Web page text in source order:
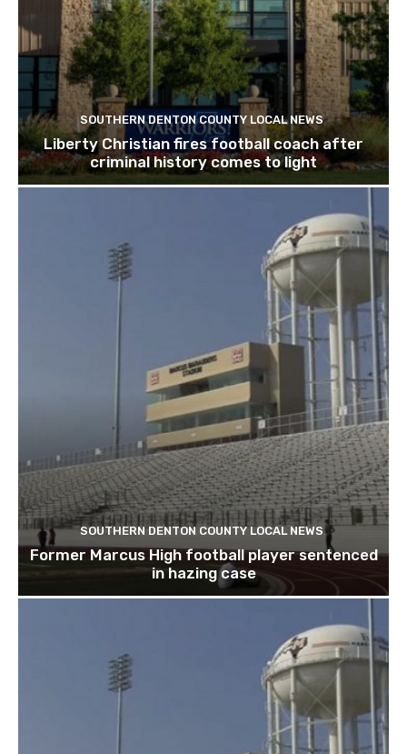
SOUTHERN DENTON COUNTY LOCAL NEWS
Liberty Christian fires football coach after
criminal history comes to light
SOUTHERN DENTON COUNTY LOCAL NEWS
Former Marcus High football player sentenced
in hazing case